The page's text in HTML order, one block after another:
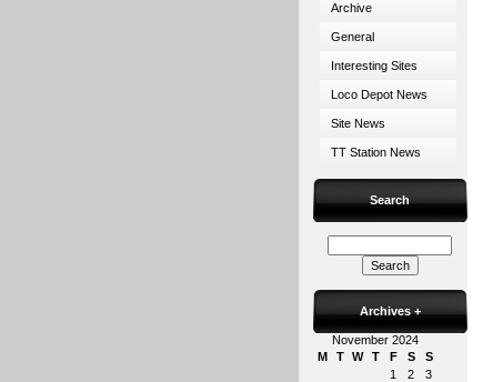
Archive
General
Interesting Sites
Loco Depot News
Site News
TT Station News
Search
Archives +
November 2024
M
T W T F S
S
1
2
3